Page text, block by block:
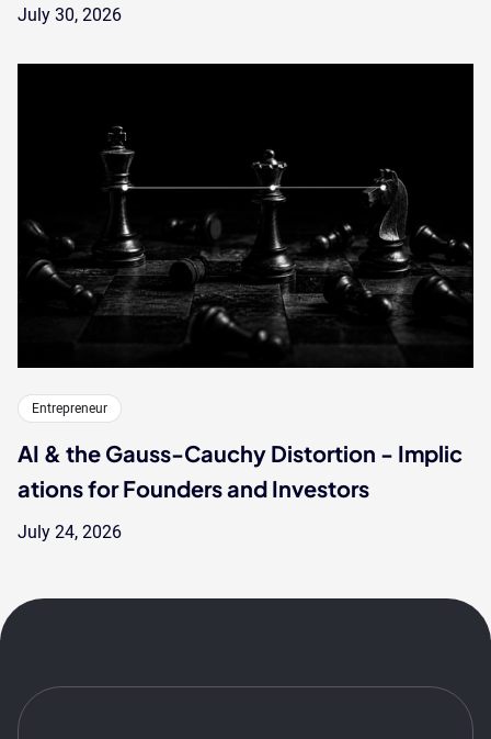
July 30, 2026
Entrepreneur
AI & the Gauss-Cauchy Distortion - Implic
ations for Founders and Investors
July 24, 2026